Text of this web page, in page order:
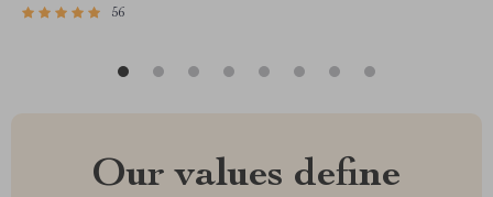
56
Our values define